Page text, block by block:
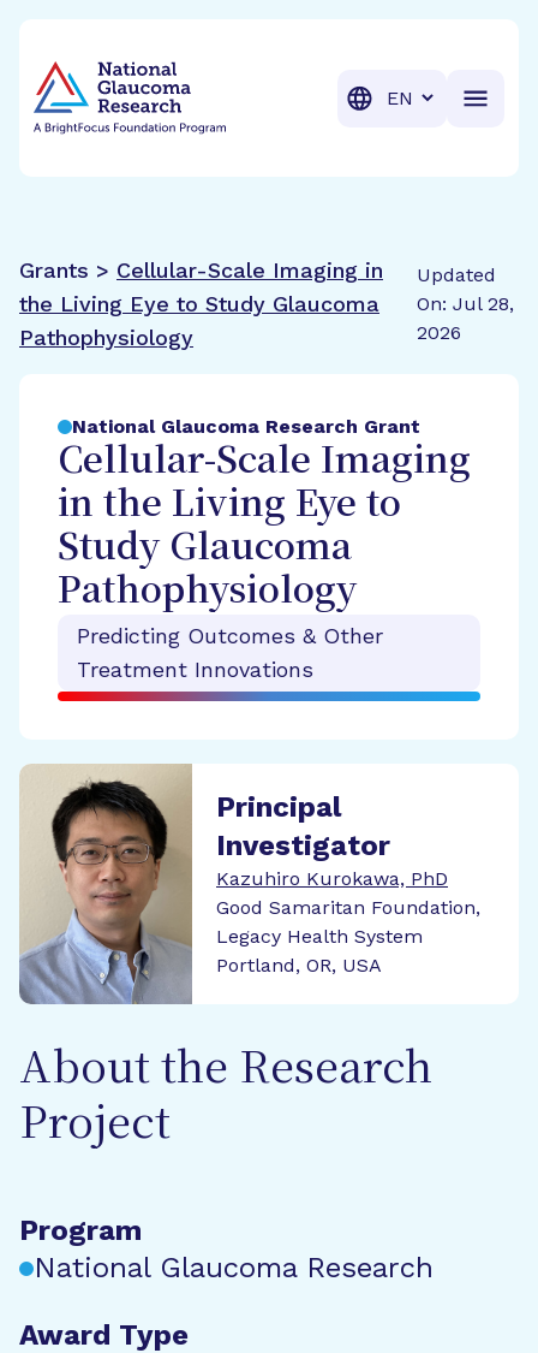
Translation
Grants > Cellular-Scale Imaging in
the Living Eye to Study Glaucoma
Pathophysiology
Updated
On: Jul 28,
2026
National Glaucoma Research Grant
Cellular-Scale Imaging
in the Living Eye to
Study Glaucoma
Pathophysiology
Predicting Outcomes & Other
Treatment Innovations
Principal
Investigator
Kazuhiro Kurokawa, PhD
Good Samaritan Foundation,
Legacy Health System
Portland, OR, USA
About the Research
Project
Program
National Glaucoma Research
Award Type